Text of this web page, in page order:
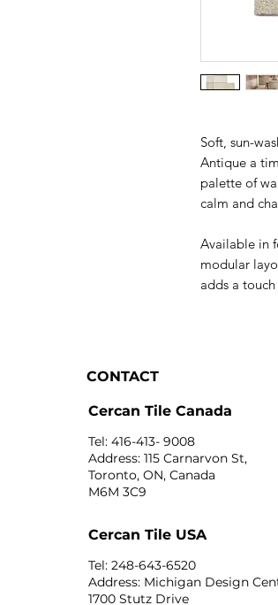
Soft, sun-
Antique a
palette of
calm and
Available in
modular
adds a
CONTACT
Cercan Tile Canada
Tel: 416-413- 9008
Address: 115 Carnarvon St,
Toronto, ON, Canada
M6M 3C9
Cercan Tile USA
Tel: 248-643-6520
Address: Michigan Design
1700 Stutz Drive